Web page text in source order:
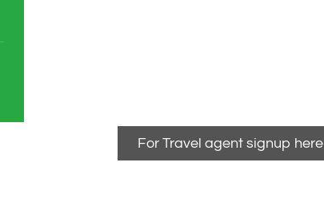
For Travel agent signup here